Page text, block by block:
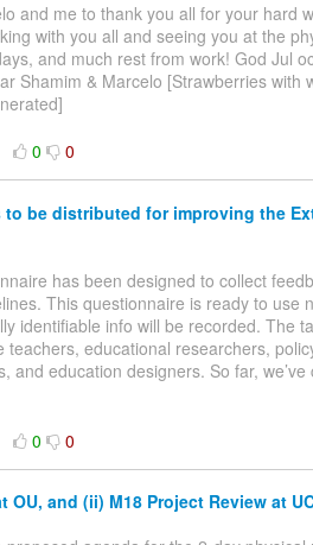
and me to thank you all for your hard
with you all and seeing you at the
and much rest from work! God Jul
Shamim & Marcelo [Strawberries with
0 0
be distributed for improving the
has been designed to collect
This questionnaire is ready to use
identifiable info will be recorded. The
educational researchers,
and education designers. So far,
0 0
and (ii) M18 Project Review at